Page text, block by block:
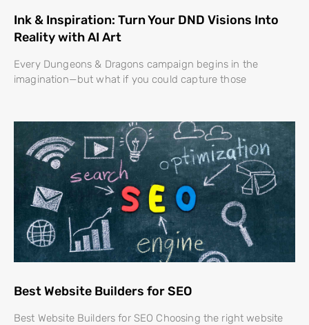
Ink & Inspiration: Turn Your DND Visions Into
Reality with AI Art
Every Dungeons & Dragons campaign begins in the
imagination—but what if you could capture those
Best Website Builders for SEO
Best Website Builders for SEO Choosing the right website